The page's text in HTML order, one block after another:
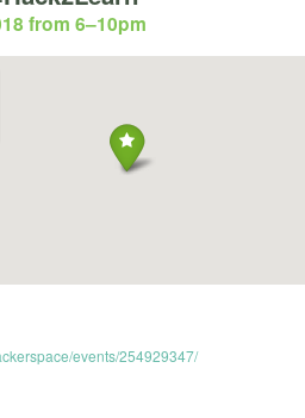
from 6–10pm
events/254929347/